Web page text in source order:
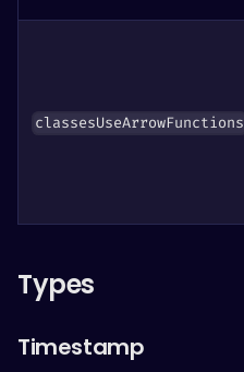
classesUseArrowFunctions
Types
Timestamp